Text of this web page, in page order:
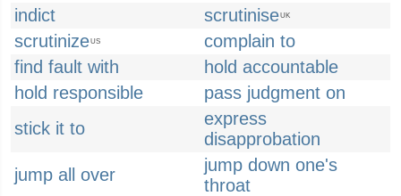
indict
scrutiniseUK
scrutinizeUS
complain to
find fault with
hold accountable
hold responsible
pass judgment on
stick it to
express
disapprobation
jump all over
jump down one's
throat